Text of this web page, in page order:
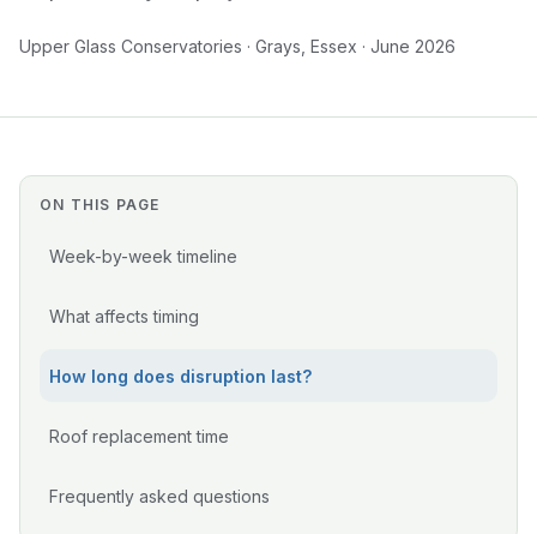
Upper Glass Conservatories · Grays, Essex · June 2026
ON THIS PAGE
Week-by-week timeline
What affects timing
How long does disruption last?
Roof replacement time
Frequently asked questions